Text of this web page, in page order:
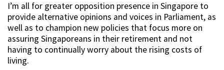
I’m all for greater opposition presence in Singapore to
provide alternative opinions and voices in Parliament, as
well as to champion new policies that focus more on
assuring Singaporeans in their retirement and not
having to continually worry about the rising costs of
living.